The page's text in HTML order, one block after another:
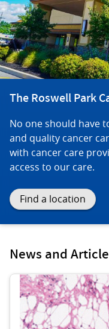
The Roswell Park
No one should have
and quality cancer
with cancer care
access to our care.
Find a location
News and